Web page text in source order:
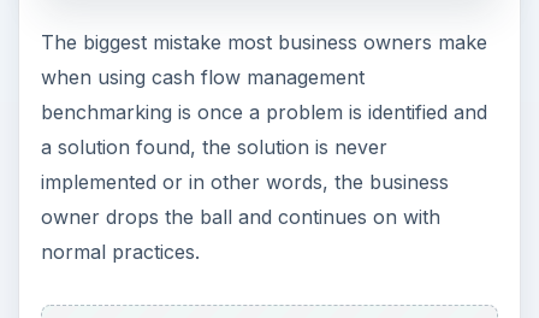
The biggest mistake most business owners make
when using cash flow management
benchmarking is once a problem is identified and
a solution found, the solution is never
implemented or in other words, the business
owner drops the ball and continues on with
normal practices.